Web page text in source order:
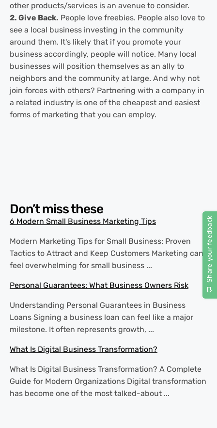
other products/services is an avenue to consider.
2. Give Back. People love freebies. People also love to
see a local business investing in the community
around them. It's likely that if you promote your
business accordingly, people will notice. Many local
businesses will position themselves as an ally to
neighbors and the community at large. And why not
join forces with others? Partnering with a company in
a related industry is one of the cheapest and easiest
forms of marketing that you can employ.
Don’t miss these
6 Modern Small Business Marketing Tips
Modern Marketing Tips for Small Business: Proven
Tactics to Attract and Keep Customers Marketing can
feel overwhelming for small business ...
Personal Guarantees: What Business Owners Risk
Understanding Personal Guarantees in Business
Loans Signing a business loan can feel like a major
milestone. It often represents growth, ...
What Is Digital Business Transformation?
What Is Digital Business Transformation? A Complete
Guide for Modern Organizations Digital transformation
has become one of the most talked-about ...